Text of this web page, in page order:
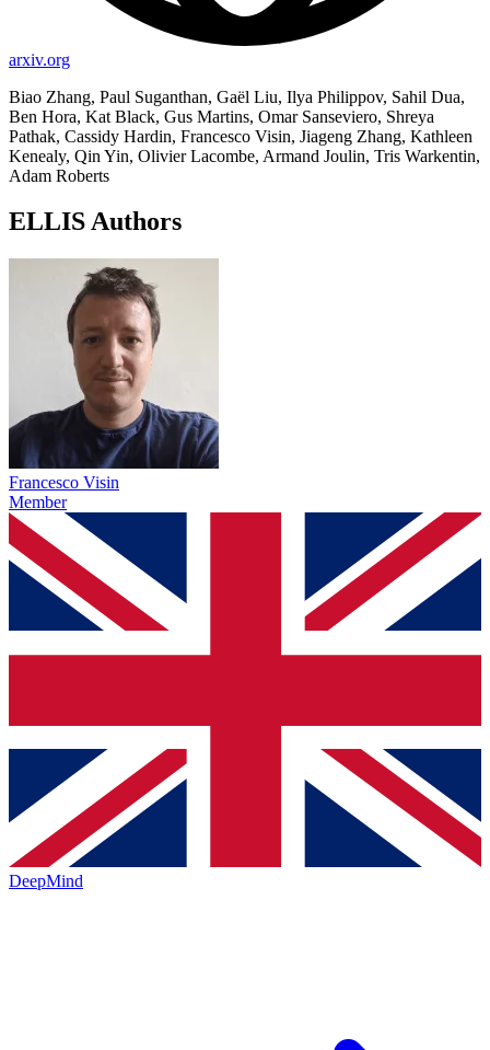
arxiv.org
Biao Zhang, Paul Suganthan, Gaël Liu, Ilya Philippov, Sahil Dua,
Ben Hora, Kat Black, Gus Martins, Omar Sanseviero, Shreya
Pathak, Cassidy Hardin, Francesco Visin, Jiageng Zhang, Kathleen
Kenealy, Qin Yin, Olivier Lacombe, Armand Joulin, Tris Warkentin,
Adam Roberts
ELLIS Authors
Francesco Visin
Member
DeepMind